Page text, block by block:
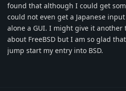
found that although I could get
could not even get a Japanese
alone a GUI. I might give it
about FreeBSD but I am so glad
jump start my entry into BSD.